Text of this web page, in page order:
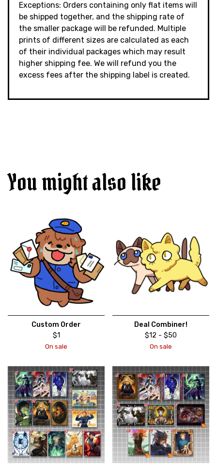
Exceptions: Orders containing only flat items will
be shipped together, and the shipping rate of
the smaller package will be refunded. Multiple
prints of different sizes are calculated as each
of their individual packages which may result
higher shipping fee. We will refund you the
excess fees after the shipping label is created.
You might also like
Custom Order
$1
On sale
Deal Combiner!
$12 - $50
On sale